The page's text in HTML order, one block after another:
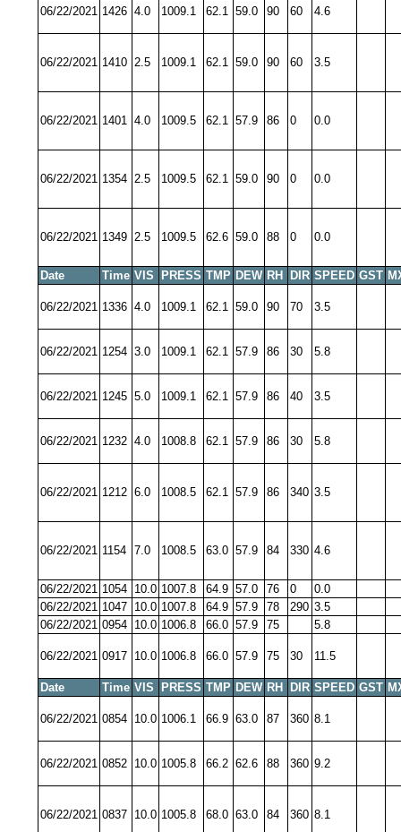
06/22/2021 1426 4.0 1009.1 62.1 59.0 90 60 4.6
06/22/2021 1410 2.5 1009.1 62.1 59.0 90 60 3.5
06/22/2021 1401 4.0 1009.5 62.1 57.9 86 0 0.0
06/22/2021 1354 2.5 1009.5 62.1 59.0 90 0 0.0
06/22/2021 1349 2.5 1009.5 62.6 59.0 88 0 0.0
Date Time VIS PRESS TMP DEW RH DIR SPEED GST
06/22/2021 1336 4.0 1009.1 62.1 59.0 90 70 3.5
06/22/2021 1254 3.0 1009.1 62.1 57.9 86 30 5.8
06/22/2021 1245 5.0 1009.1 62.1 57.9 86 40 3.5
06/22/2021 1232 4.0 1008.8 62.1 57.9 86 30 5.8
06/22/2021 1212 6.0 1008.5 62.1 57.9 86 340 3.5
06/22/2021 1154 7.0 1008.5 63.0 57.9 84 330 4.6
06/22/2021 1054 10.0 1007.8 64.9 57.0 76 0
0.0
06/22/2021 1047 10.0 1007.8 64.9 57.9 78 290 3.5
06/22/2021 0954 10.0 1006.8 66.0 57.9 75 5.8
06/22/2021 0917 10.0 1006.8 66.0 57.9 75 30 11.5
Date Time VIS PRESS TMP DEW RH DIR SPEED GST
06/22/2021 0854 10.0 1006.1 66.9 63.0 87 360 8.1
06/22/2021 0852 10.0 1005.8 66.2 62.6 88 360 9.2
06/22/2021 0837 10.0 1005.8 68.0 63.0 84 360 8.1